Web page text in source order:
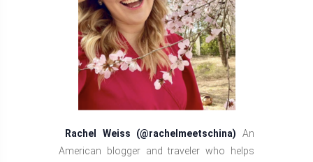
Rachel Weiss (@rachelmeetschina) An
American blogger and traveler who helps